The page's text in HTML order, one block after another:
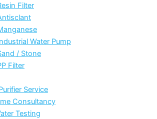
Filter
Water Pump
/ Stone
Filter
Service
Consultancy
Testing